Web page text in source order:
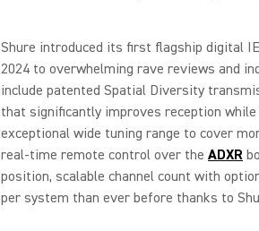
Shure introduced its first flagship digital
2024 to overwhelming rave reviews and
include patented Spatial Diversity
that significantly improves reception
exceptional wide tuning range to cover
real-time remote control over the ADXR
position, scalable channel count with
per system than ever before thanks to